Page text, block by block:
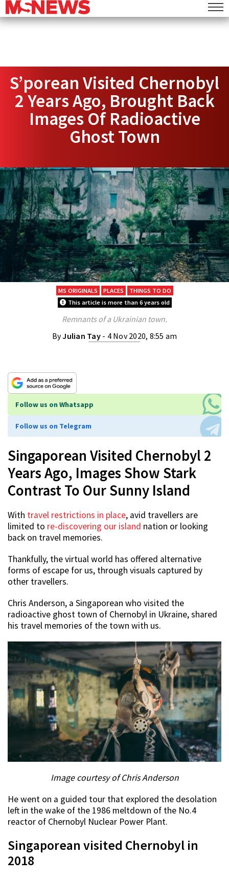
S’porean Visited Chernobyl
2 Years Ago, Brought Back
Images Of Radioactive
Ghost Town
MS ORIGINALS PLACES
THINGS TO DO
This article is more than 6 years old
Remnants of a Ukrainian town.
ByJulian Tay - 4 Nov 2020, 8:55 am
Follow us on Whatsapp
Follow us on Telegram
Singaporean Visited Chernobyl 2
Years Ago, Images Show Stark
Contrast To Our Sunny Island
With travel restrictions in place, avid travellers are
limited to re-discovering our island nation or looking
back on travel memories.
Thankfully, the virtual world has offered alternative
forms of escape for us, through visuals captured by
other travellers.
Chris Anderson, a Singaporean who visited the
radioactive ghost town of Chernobyl in Ukraine, shared
his travel memories of the town with us.
Image courtesy of Chris Anderson
He went on a guided tour that explored the desolation
left in the wake of the 1986 meltdown of the No.4
reactor of Chernobyl Nuclear Power Plant.
Singaporean visited Chernobyl in
2018